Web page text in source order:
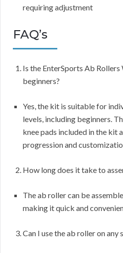
requiring adjustment
FAQ’s
Is the EnterSports Ab
beginners?
Yes, the kit is suitable for
levels, including beginners.
knee pads included in the kit
progression and
How long does it take to
The ab roller can be
making it quick and
Can I use the ab roller on any